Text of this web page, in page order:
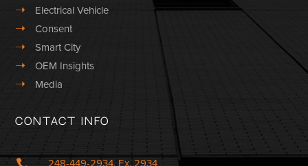
➝ Electrical Vehicle
➝ Consent
➝ Smart City
➝ OEM Insights
➝ Media
Contact Info
248-449-2934, Ex. 2934